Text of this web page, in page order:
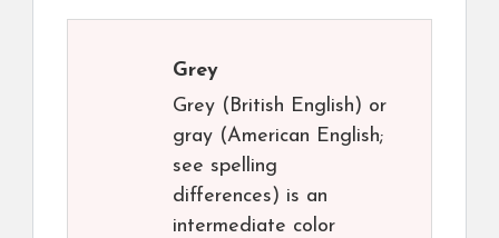
Grey
Grey (British English) or
gray (American English;
see spelling
differences) is an
intermediate color